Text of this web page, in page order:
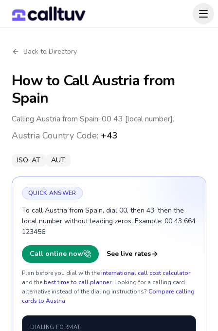
Back to Directory
How to CallAustria from
Spain
Calling Austria from Spain: 00 43 [local number].
Austria Country Code: +43
ISO: AT AUT
QUICK ANSWER
To call Austria from Spain, dial 00, then 43, then the
local number without leading zeros. Example: 00 43 664
123456.
Call online now See live rates
Plan before you dial with theinternational call cost calculator
and thebest time to call planner. Looking for a calling card
alternative instead of the dialing instructions? Compare calling
cards to Austria.
DIALING FORMAT